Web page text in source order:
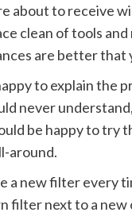
about to receive
clean of tools
are better that
to explain the
never
be happy to try
around.
a new filter every
filter next to a